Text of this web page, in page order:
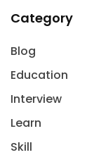
Category
Blog
Education
Interview
Learn
Skill